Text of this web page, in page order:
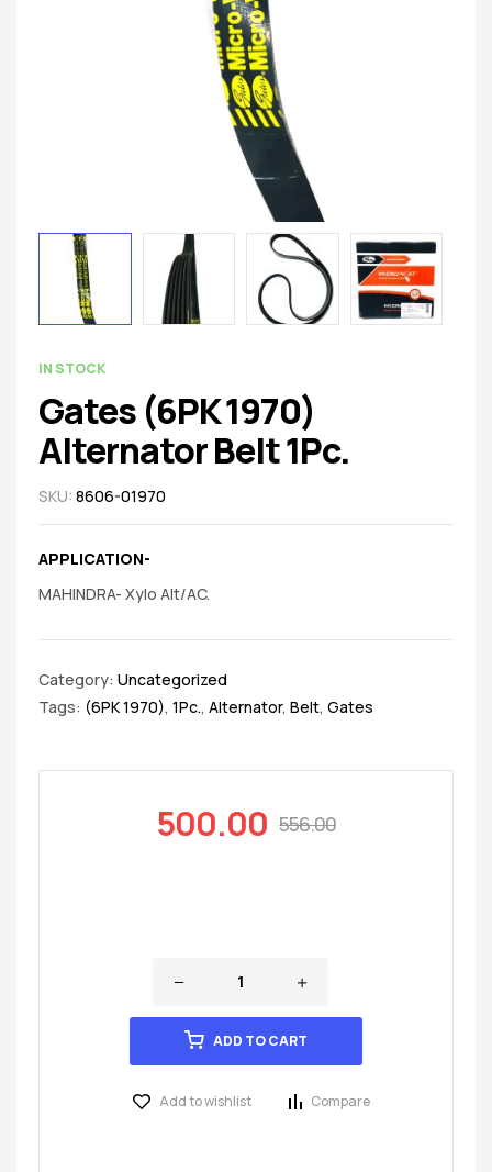
spare
parts
AVAILABILITY:
IN STOCK
Gates (6PK 1970)
Alternator Belt 1Pc.
SKU: 8606-01970
APPLICATION-
MAHINDRA- Xylo Alt/AC.
Category: Uncategorized
Tags: (6PK 1970), 1Pc., Alternator, Belt, Gates
556.00
500.00
ADD TO CART
Add to wishlist Compare